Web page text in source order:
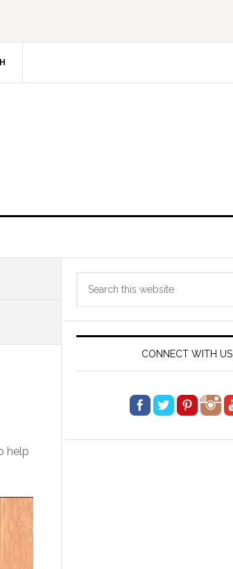
help
Primary
Sidebar
CONNECT WITH US